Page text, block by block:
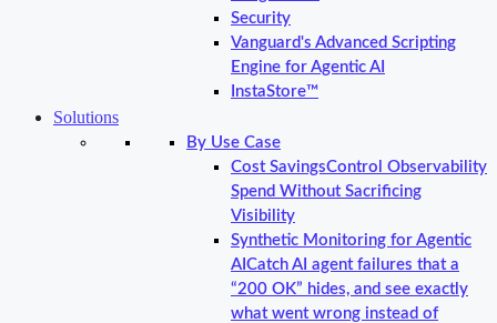
Security
Vanguard's Advanced Scripting
Engine for Agentic AI
InstaStore™
Solutions
By Use Case
Cost SavingsControl Observability
Spend Without Sacrificing
Visibility
Synthetic Monitoring for Agentic
AI Catch AI agent failures that a
“200 OK” hides, and see exactly
what went wrong instead of